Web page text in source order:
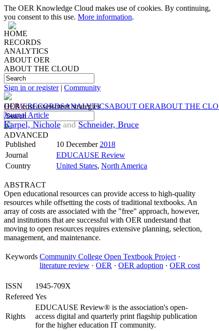
The OER Knowledge Cloud makes use of cookies. By continuing,
you consent to this use. More information.
HOME
RECORDS
ANALYTICS
ABOUT OER
ABOUT THE CLOUD
Sign in or register| Community
HOMERECORDSANALYTICSABOUT OERABOUT THE
ADVANCED
OER cost assessment strategies
Journal Article
Karpel, Nichole and Schneider, Bruce
Published 10 December 2018
Journal
EDUCAUSE Review
Country
United States, North America
ABSTRACT
Open educational resources can provide access to high-quality
resources while offsetting the costs of traditional textbooks. An
array of costs are associated with the "free" approach, however,
and institutions that are successful with OER understand that
moving to open resources requires extensive planning, selection,
management, and maintenance.
Keywords Community College Open Textbook Project ·
literature review · OER · OER adoption · OER cost
ISSN
1945-709X
Refereed Yes
Rights
EDUCAUSE Review® is the association's open-
access digital and quarterly print flagship publication
for the higher education IT community.